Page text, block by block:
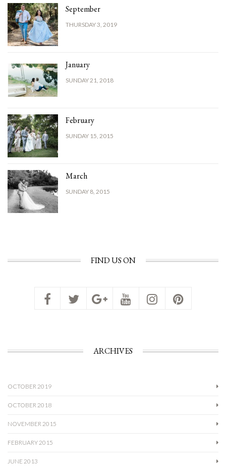
September
THURSDAY 3, 2019
January
SUNDAY 21, 2018
February
SUNDAY 15, 2015
March
SUNDAY 8, 2015
FIND US ON
ARCHIVES
OCTOBER 2019
OCTOBER 2018
NOVEMBER 2015
FEBRUARY 2015
JUNE 2013